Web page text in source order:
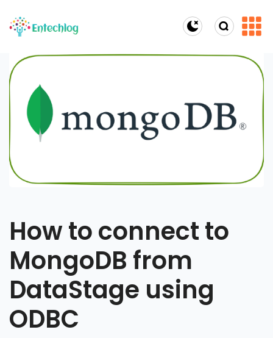
Dark Mode
How to connect to
MongoDB from
DataStage using
ODBC